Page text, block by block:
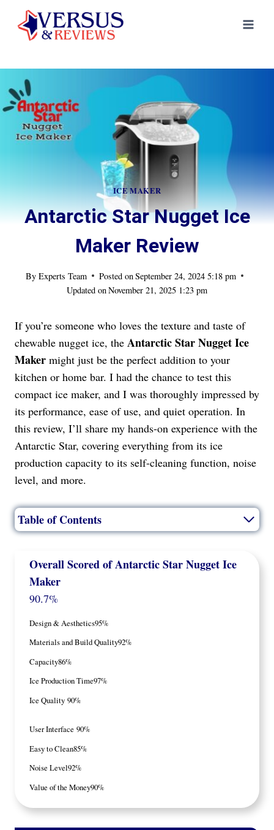
content
ICE MAKER
Antarctic Star Nugget Ice
Maker Review
By Experts Team Posted onSeptember 24, 2024 5:18 pm
Updated onNovember 21, 2025 1:23 pm
If you’re someone who loves the texture and taste of
chewable nugget ice, the Antarctic Star Nugget Ice
Maker might just be the perfect addition to your
kitchen or home bar. I had the chance to test this
compact ice maker, and I was thoroughly impressed by
its performance, ease of use, and quiet operation. In
this review, I’ll share my hands-on experience with the
Antarctic Star, covering everything from its ice
production capacity to its self-cleaning function, noise
level, and more.
Table of Contents
Overall Scored ofAntarctic StarNugget Ice
Maker
90.7%
Design & Aesthetics95%
Materials and Build Quality92%
Capacity86%
Ice Production Time97%
Ice Quality 90%
User Interface 90%
Easy to Clean85%
Noise Level92%
Value of the Money90%